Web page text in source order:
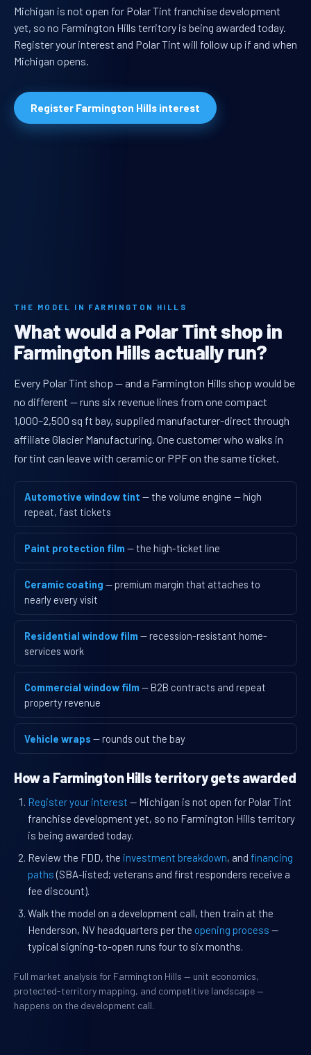
Michigan is not open for Polar Tint franchise development
yet, so no Farmington Hills territory is being awarded today.
Register your interest and Polar Tint will follow up if and when
Michigan opens.
Register Farmington Hills interest
THE MODEL IN FARMINGTON HILLS
What would a Polar Tint shop in
Farmington Hills actually run?
Every Polar Tint shop — and a Farmington Hills shop would be
no different — runs six revenue lines from one compact
1,000–2,500 sq ft bay, supplied manufacturer-direct through
affiliate Glacier Manufacturing. One customer who walks in
for tint can leave with ceramic or PPF on the same ticket.
Automotive window tint — the volume engine — high
repeat, fast tickets
Paint protection film — the high-ticket line
Ceramic coating — premium margin that attaches to
nearly every visit
Residential window film — recession-resistant home-
services work
Commercial window film — B2B contracts and repeat
property revenue
Vehicle wraps — rounds out the bay
How a Farmington Hills territory gets awarded
Register your interest — Michigan is not open for Polar Tint
franchise development yet, so no Farmington Hills territory
is being awarded today.
Review the FDD, the investment breakdown, and financing
paths (SBA-listed; veterans and first responders receive a
fee discount).
Walk the model on a development call, then train at the
Henderson, NV headquarters per the opening process —
typical signing-to-open runs four to six months.
Full market analysis for Farmington Hills — unit economics,
protected-territory mapping, and competitive landscape —
happens on the development call.